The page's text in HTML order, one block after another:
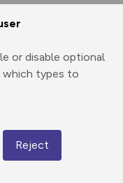
or disable optional
which types to
Reject
908 m